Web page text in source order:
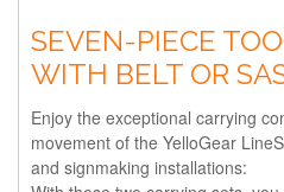
SEVEN-PIECE
WITH BELT OR
Enjoy the exceptional carrying
movement of the YelloGear
and signmaking installations: